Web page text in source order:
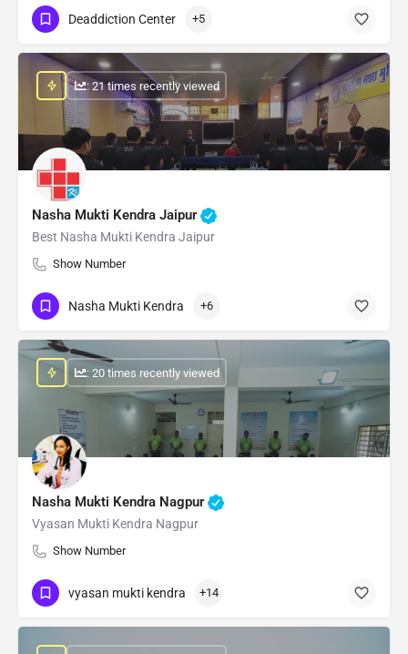
Deaddiction Center +5
Nasha Mukti Kendra Jaipur
Best Nasha Mukti Kendra Jaipur
Show Number
: 21 times recently viewed
Nasha Mukti Kendra +6
Nasha Mukti Kendra Nagpur
Vyasan Mukti Kendra Nagpur
Show Number
: 20 times recently viewed
vyasan mukti kendra +14